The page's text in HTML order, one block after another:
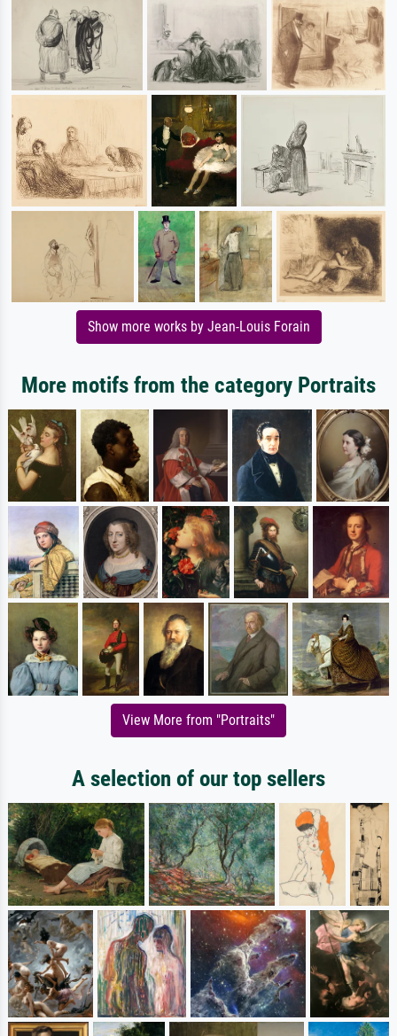
Show more works by Jean-Louis Forain
More motifs from the category Portraits
View More from "Portraits"
A selection of our top sellers